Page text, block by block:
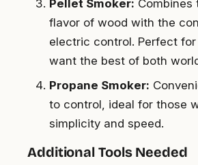
Pellet Smoker: Combines
flavor of wood with the
electric control. Perfect
want the best of both
Propane Smoker:
to control, ideal for those
simplicity and speed.
Additional Tools Needed